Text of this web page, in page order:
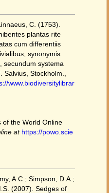
C. (1753).
plantas rite
cum differentiis
synonymis
secundum systema
Salvius, Stockholm.
www.biodiversitylibrar
of the World Online
at https://powo.scie
A.C.; Simpson, D.A.;
(2007). Sedges of